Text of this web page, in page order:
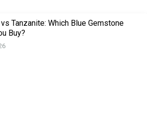
Tanzanite: Which Blue Gemstone
Buy?